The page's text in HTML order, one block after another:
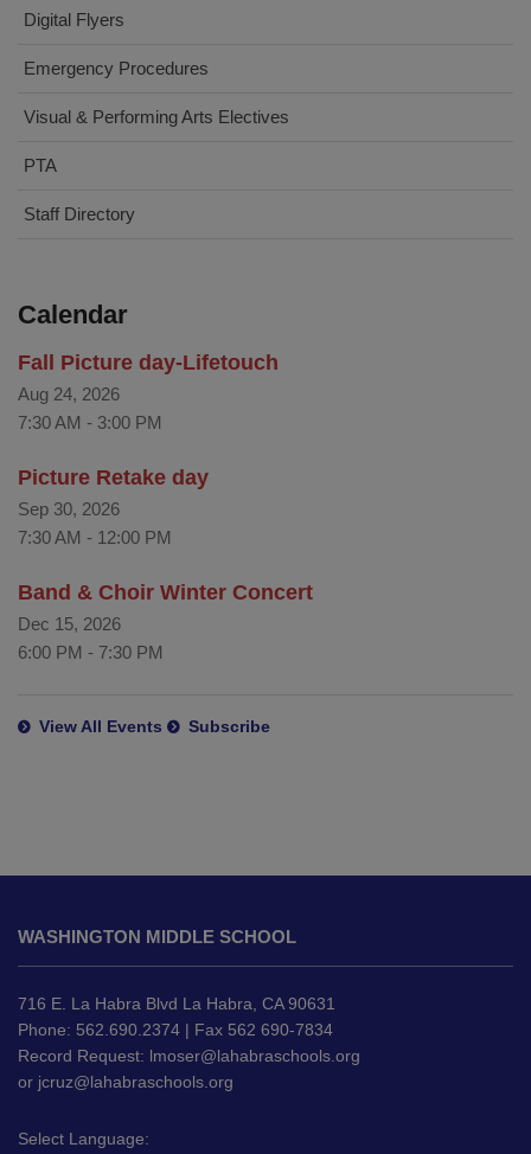
Digital Flyers
Emergency Procedures
Visual & Performing Arts Electives
PTA
Staff Directory
Calendar
Fall Picture day-Lifetouch
Aug 24, 2026
7:30 AM - 3:00 PM
Picture Retake day
Sep 30, 2026
7:30 AM - 12:00 PM
Band & Choir Winter Concert
Dec 15, 2026
6:00 PM - 7:30 PM
View All Events Subscribe
provides
information
using
PDF,
visit
this
WASHINGTON MIDDLE SCHOOL
716 E. La Habra Blvd La Habra, CA 90631
Phone: 562.690.2374 | Fax 562 690-7834
Record Request: lmoser@lahabraschools.org
or jcruz@lahabraschools.org
Select Language: